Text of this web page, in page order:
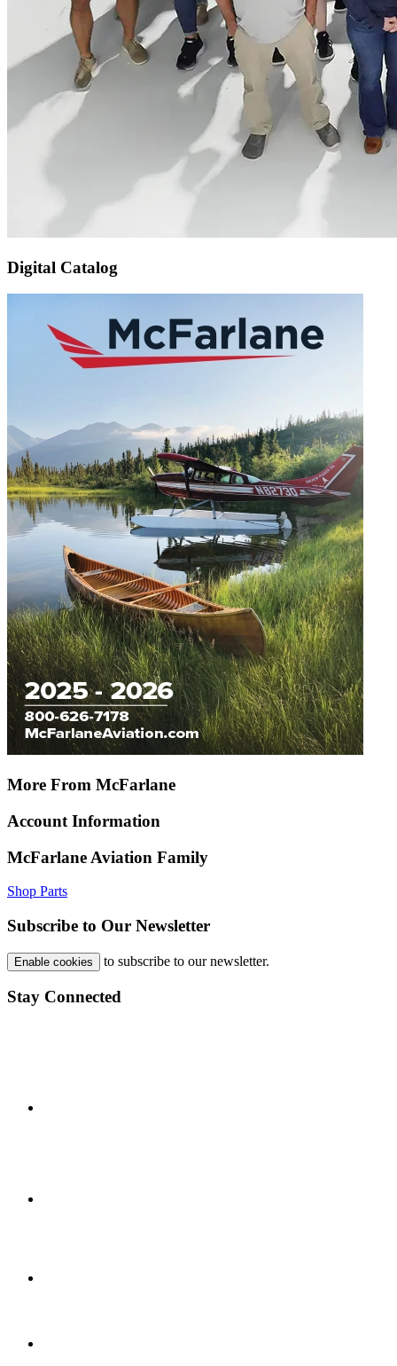
Digital Catalog
More From McFarlane
Account Information
McFarlane Aviation Family
Shop Parts
Subscribe to Our Newsletter
Enable cookies to subscribe to our newsletter.
Stay Connected